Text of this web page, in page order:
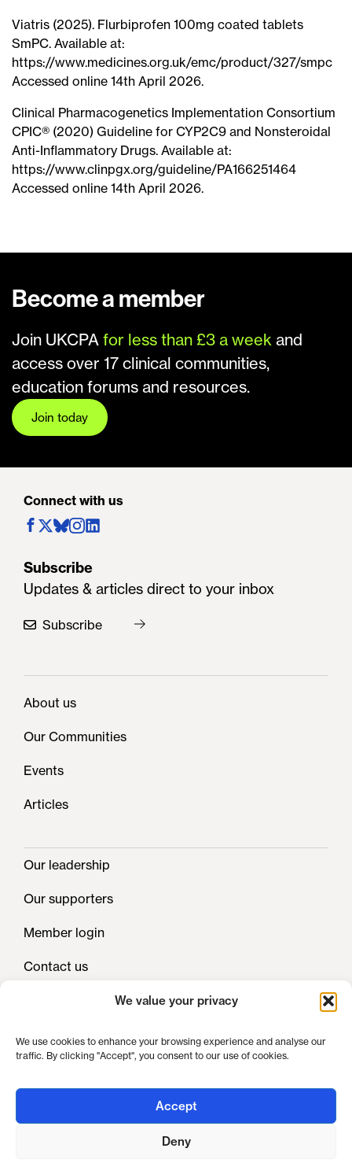
We value your privacy
We use cookies to enhance your browsing experience and analyse our
traffic. By clicking "Accept", you consent to our use of cookies.
Accept
Deny
Viatris (2025). Flurbiprofen 100mg coated tablets
SmPC. Available at:
https://www.medicines.org.uk/emc/product/327/smpc
Accessed online 14th April 2026.
Clinical Pharmacogenetics Implementation Consortium
CPIC® (2020) Guideline for CYP2C9 and Nonsteroidal
Anti-Inflammatory Drugs. Available at:
https://www.clinpgx.org/guideline/PA166251464
Accessed online 14th April 2026.
Become a member
Join UKCPA for less than £3 a week and
access over 17 clinical communities,
education forums and resources.
Join today
Connect with us
Subscribe
Updates & articles direct to your inbox
Subscribe
About us
Our Communities
Events
Articles
Our leadership
Our supporters
Member login
Contact us
Cookies